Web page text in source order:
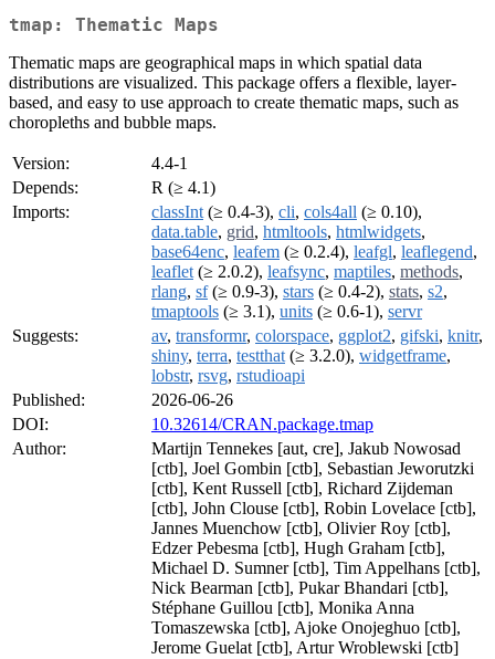
tmap: Thematic Maps
Thematic maps are geographical maps in which spatial data
distributions are visualized. This package offers a flexible, layer-
based, and easy to use approach to create thematic maps, such as
choropleths and bubble maps.
Version:
4.4-1
Depends:
R (≥ 4.1)
Imports:
classInt (≥ 0.4-3), cli, cols4all (≥ 0.10),
data.table, grid, htmltools, htmlwidgets,
base64enc, leafem (≥ 0.2.4), leafgl, leaflegend,
leaflet (≥ 2.0.2), leafsync, maptiles, methods,
rlang, sf(≥ 0.9-3), stars (≥ 0.4-2), stats, s2,
tmaptools (≥ 3.1), units (≥ 0.6-1), servr
Suggests:
av, transformr, colorspace, ggplot2, gifski, knitr,
shiny, terra, testthat (≥ 3.2.0), widgetframe,
lobstr, rsvg, rstudioapi
Published:
2026-06-26
DOI:
10.32614/CRAN.package.tmap
Author:
Martijn Tennekes [aut, cre], Jakub Nowosad
[ctb], Joel Gombin [ctb], Sebastian Jeworutzki
[ctb], Kent Russell [ctb], Richard Zijdeman
[ctb], John Clouse [ctb], Robin Lovelace [ctb],
Jannes Muenchow [ctb], Olivier Roy [ctb],
Edzer Pebesma [ctb], Hugh Graham [ctb],
Michael D. Sumner [ctb], Tim Appelhans [ctb],
Nick Bearman [ctb], Pukar Bhandari [ctb],
Stéphane Guillou [ctb], Monika Anna
Tomaszewska [ctb], Ajoke Onojeghuo [ctb],
Jerome Guelat [ctb], Artur Wroblewski [ctb]